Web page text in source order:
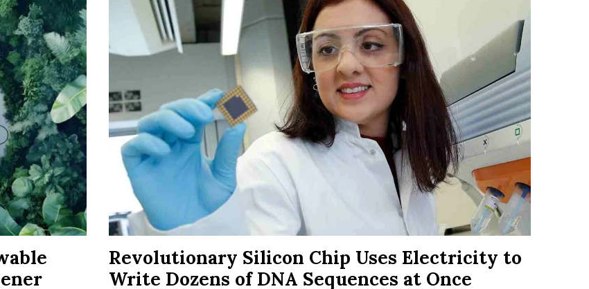
Revolutionary Silicon Chip Uses Electricity to
Write Dozens of DNA Sequences at Once